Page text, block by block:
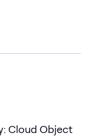
Cloud Object